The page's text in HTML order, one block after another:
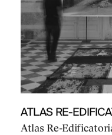
ATLAS RE-
Atlas Re-